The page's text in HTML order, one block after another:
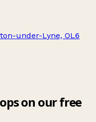
under-Lyne, OL6
on our free